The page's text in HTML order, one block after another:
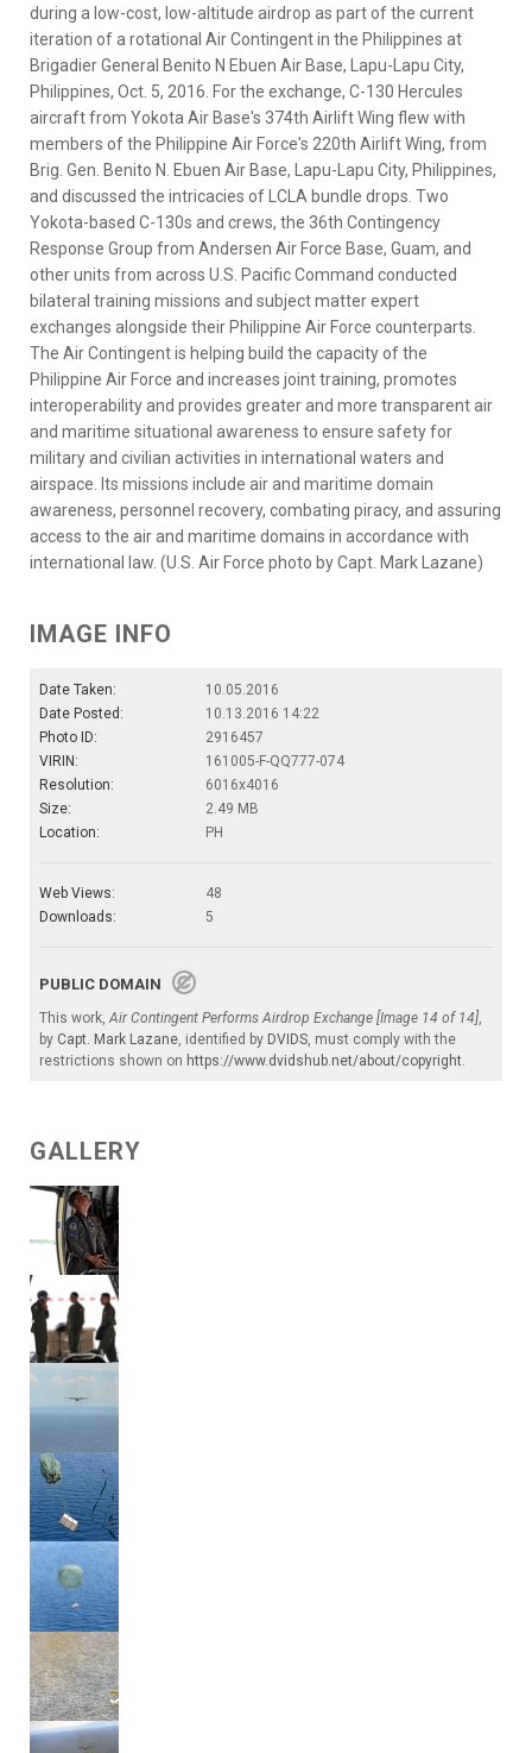
during a low-cost, low-altitude airdrop as part of the current
iteration of a rotational Air Contingent in the Philippines at
Brigadier General Benito N Ebuen Air Base, Lapu-Lapu City,
Philippines, Oct. 5, 2016. For the exchange, C-130 Hercules
aircraft from Yokota Air Base's 374th Airlift Wing flew with
members of the Philippine Air Force's 220th Airlift Wing, from
Brig. Gen. Benito N. Ebuen Air Base, Lapu-Lapu City, Philippines,
and discussed the intricacies of LCLA bundle drops. Two
Yokota-based C-130s and crews, the 36th Contingency
Response Group from Andersen Air Force Base, Guam, and
other units from across U.S. Pacific Command conducted
bilateral training missions and subject matter expert
exchanges alongside their Philippine Air Force counterparts.
The Air Contingent is helping build the capacity of the
Philippine Air Force and increases joint training, promotes
interoperability and provides greater and more transparent air
and maritime situational awareness to ensure safety for
military and civilian activities in international waters and
airspace. Its missions include air and maritime domain
awareness, personnel recovery, combating piracy, and assuring
access to the air and maritime domains in accordance with
international law. (U.S. Air Force photo by Capt. Mark Lazane)
IMAGE INFO
Date Taken:
10.05.2016
Date Posted:
10.13.2016 14:22
Photo ID:
2916457
VIRIN:
161005-F-QQ777-074
Resolution:
6016x4016
Size:
2.49 MB
Location:
PH
Web Views:
48
Downloads:
5
PUBLIC DOMAIN
This work,Air Contingent Performs Airdrop Exchange [Image 14 of 14],
by Capt. Mark Lazane, identified by DVIDS, must comply with the
restrictions shown on https://www.dvidshub.net/about/copyright.
GALLERY